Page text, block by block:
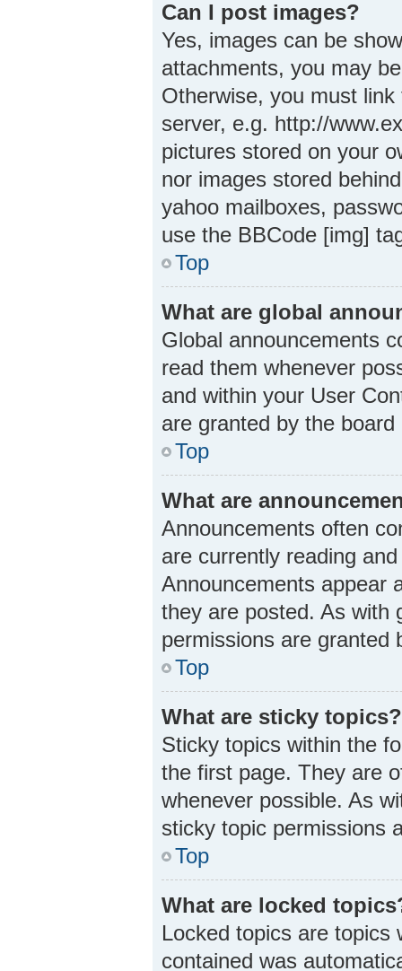
Can I post images?
Yes, images can be
attachments, you may
Otherwise, you must
server, e.g. http://
pictures stored on your
nor images stored
yahoo mailboxes,
use the BBCode [img]
Top
What are global
Global announcements
read them whenever
and within your User
are granted by the
Top
What are
Announcements often
are currently reading
Announcements appear
they are posted. As with
permissions are granted
Top
What are sticky topics?
Sticky topics within the
the first page. They are
whenever possible. As
sticky topic permissions
Top
What are locked
Locked topics are topics
contained was